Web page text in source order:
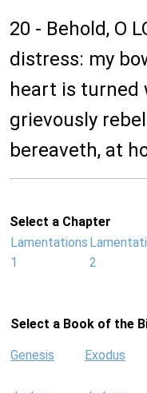
20 - Behold, O
distress: my
heart is turned
grievously
bereaveth, at
Select a Chapter
Lamentations
1
2
Select a Book of the
Genesis Exodus